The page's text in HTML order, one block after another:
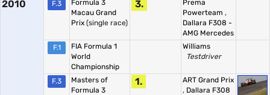
2010 F.3
Formula 3
Macau Grand
Prix (single race)
3.
Prema
Powerteam ,
Dallara F308 -
AMG Mercedes
F.1
FIA Formula 1
World
Championship
Williams
Testdriver
F.3
Masters of
Formula 3
1.
ART Grand Prix
, Dallara F308